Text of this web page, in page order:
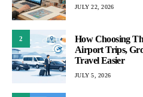
JULY 22, 2026
2
How Choosing
Airport Trips,
Travel Easier
JULY 5, 2026